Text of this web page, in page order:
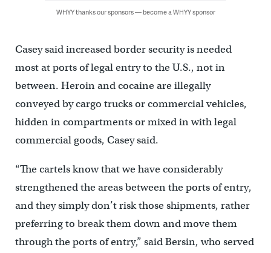
WHYY thanks our sponsors — become a WHYY sponsor
Casey said increased border security is needed
most at ports of legal entry to the U.S., not in
between. Heroin and cocaine are illegally
conveyed by cargo trucks or commercial vehicles,
hidden in compartments or mixed in with legal
commercial goods, Casey said.
“The cartels know that we have considerably
strengthened the areas between the ports of entry,
and they simply don’t risk those shipments, rather
preferring to break them down and move them
through the ports of entry,” said Bersin, who served